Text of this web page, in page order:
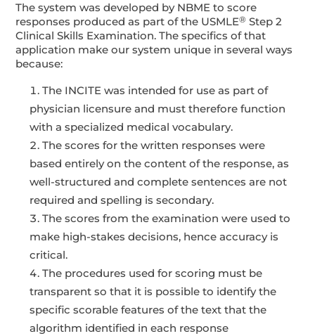
The system was developed by NBME to score
responses produced as part of the USMLE® Step 2
Clinical Skills Examination. The specifics of that
application make our system unique in several ways
because:
The INCITE was intended for use as part of
physician licensure and must therefore function
with a specialized medical vocabulary.
The scores for the written responses were
based entirely on the content of the response, as
well-structured and complete sentences are not
required and spelling is secondary.
The scores from the examination were used to
make high-stakes decisions, hence accuracy is
critical.
The procedures used for scoring must be
transparent so that it is possible to identify the
specific scorable features of the text that the
algorithm identified in each response